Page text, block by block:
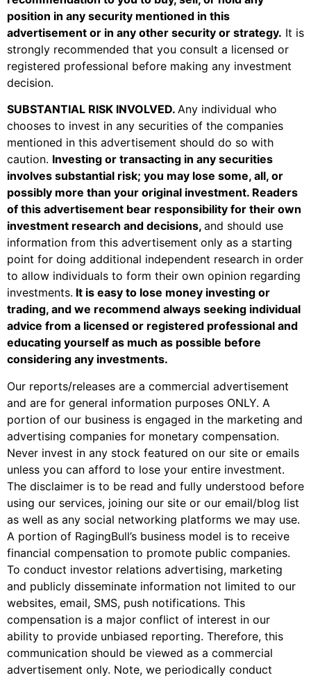
position in any security mentioned in this
advertisement or in any other security or strategy. It is
strongly recommended that you consult a licensed or
registered professional before making any investment
decision.
SUBSTANTIAL RISK INVOLVED. Any individual who
chooses to invest in any securities of the companies
mentioned in this advertisement should do so with
caution. Investing or transacting in any securities
involves substantial risk; you may lose some, all, or
possibly more than your original investment. Readers
of this advertisement bear responsibility for their own
investment research and decisions, and should use
information from this advertisement only as a starting
point for doing additional independent research in order
to allow individuals to form their own opinion regarding
investments. It is easy to lose money investing or
trading, and we recommend always seeking individual
advice from a licensed or registered professional and
educating yourself as much as possible before
considering any investments.
Our reports/releases are a commercial advertisement
and are for general information purposes ONLY. A
portion of our business is engaged in the marketing and
advertising companies for monetary compensation.
Never invest in any stock featured on our site or emails
unless you can afford to lose your entire investment.
The disclaimer is to be read and fully understood before
using our services, joining our site or our email/blog list
as well as any social networking platforms we may use.
A portion of RagingBull’s business model is to receive
financial compensation to promote public companies.
To conduct investor relations advertising, marketing
and publicly disseminate information not limited to our
websites, email, SMS, push notifications. This
compensation is a major conflict of interest in our
ability to provide unbiased reporting. Therefore, this
communication should be viewed as a commercial
advertisement only. Note, we periodically conduct